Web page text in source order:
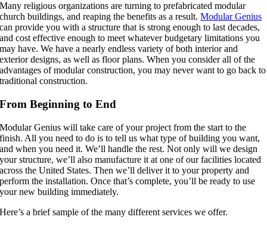
Many religious organizations are turning to prefabricated modular
church buildings, and reaping the benefits as a result.Modular Genius
can provide you with a structure that is strong enough to last decades,
and cost effective enough to meet whatever budgetary limitations you
may have. We have a nearly endless variety of both interior and
exterior designs, as well as floor plans. When you consider all of the
advantages of modular construction, you may never want to go back to
traditional construction.
From Beginning to End
Modular Genius will take care of your project from the start to the
finish. All you need to do is to tell us what type of building you want,
and when you need it. We’ll handle the rest. Not only will we design
your structure, we’ll also manufacture it at one of our facilities located
across the United States. Then we’ll deliver it to your property and
perform the installation. Once that’s complete, you’ll be ready to use
your new building immediately.
Here’s a brief sample of the many different services we offer.